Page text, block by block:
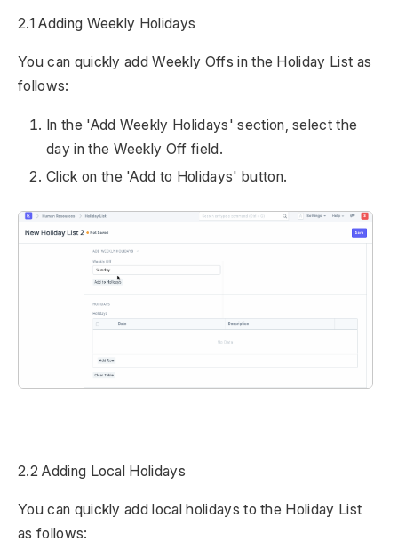
2.1 Adding Weekly Holidays
You can quickly add Weekly Offs in the Holiday List as
follows:
In the 'Add Weekly Holidays' section, select the
day in the Weekly Off field.
Click on the 'Add to Holidays' button.
2.2 Adding Local Holidays
You can quickly add local holidays to the Holiday List
as follows: